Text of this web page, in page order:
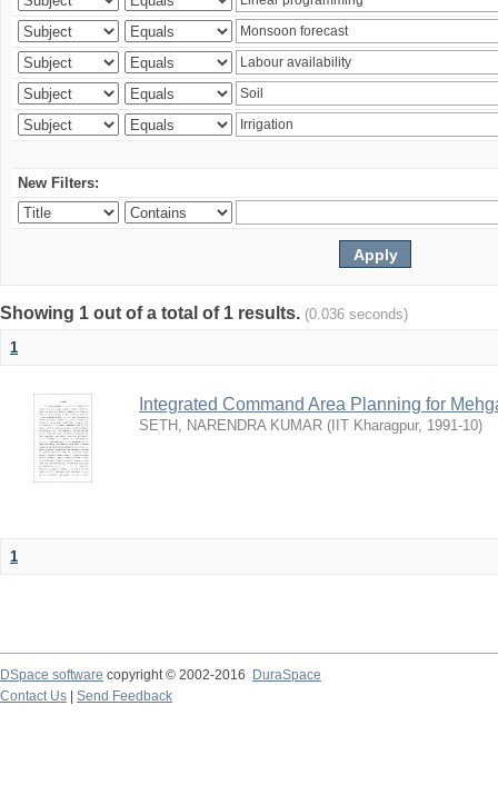
New Filters:
Showing 1 out of a total of 1 results. (0.036 seconds)
1
Integrated Command Area Planning for
SETH, NARENDRA KUMAR ( IIT Kharagpur, 1991-10)
1
DSpace software copyright © 2002-2016
DuraSpace
Contact Us
Send Feedback